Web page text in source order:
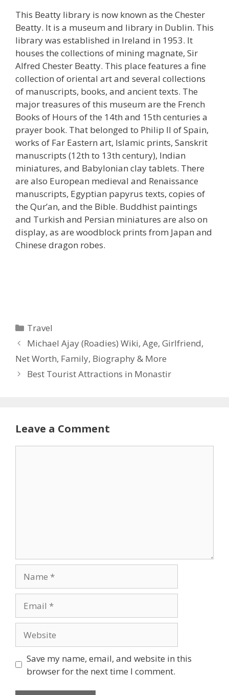
This Beatty library is now known as the Chester
Beatty. It is a museum and library in Dublin. This
library was established in Ireland in 1953. It
houses the collections of mining magnate, Sir
Alfred Chester Beatty. This place features a fine
collection of oriental art and several collections
of manuscripts, books, and ancient texts. The
major treasures of this museum are the French
Books of Hours of the 14th and 15th centuries a
prayer book. That belonged to Philip II of Spain,
works of Far Eastern art, Islamic prints, Sanskrit
manuscripts (12th to 13th century), Indian
miniatures, and Babylonian clay tablets. There
are also European medieval and Renaissance
manuscripts, Egyptian papyrus texts, copies of
the Qur’an, and the Bible. Buddhist paintings
and Turkish and Persian miniatures are also on
display, as are woodblock prints from Japan and
Chinese dragon robes.
Categories
Travel
Michael Ajay (Roadies) Wiki, Age, Girlfriend,
Net Worth, Family, Biography & More
Best Tourist Attractions in Monastir
Leave a Comment
Save my name, email, and website in this
browser for the next time I comment.